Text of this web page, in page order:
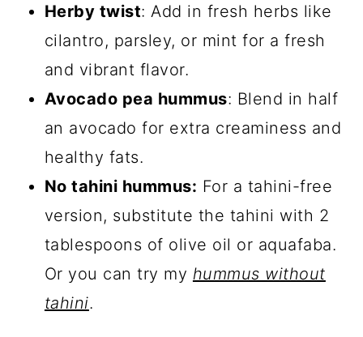
Herby twist: Add in fresh herbs like
cilantro, parsley, or mint for a fresh
and vibrant flavor.
Avocado pea hummus: Blend in half
an avocado for extra creaminess and
healthy fats.
No tahini hummus: For a tahini-free
version, substitute the tahini with 2
tablespoons of olive oil or aquafaba.
Or you can try my hummus without
tahini.